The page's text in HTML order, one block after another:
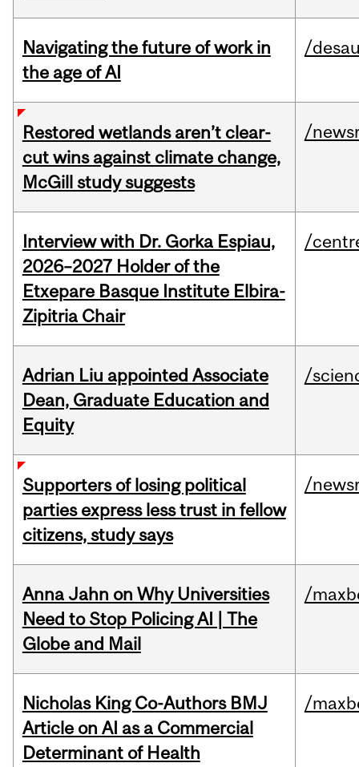
Navigating the future of work in
the age of AI
/
Restored wetlands aren’t clear-
cut wins against climate change,
McGill study suggests
/
Interview with Dr. Gorka Espiau,
2026–2027 Holder of the
Etxepare Basque Institute Elbira-
Zipitria Chair
/
Adrian Liu appointed Associate
Dean, Graduate Education and
Equity
/
Supporters of losing political
parties express less trust in fellow
citizens, study says
/
Anna Jahn on Why Universities
Need to Stop Policing AI | The
Globe and Mail
/
Nicholas King Co-Authors BMJ
Article on AI as a Commercial
Determinant of Health
/